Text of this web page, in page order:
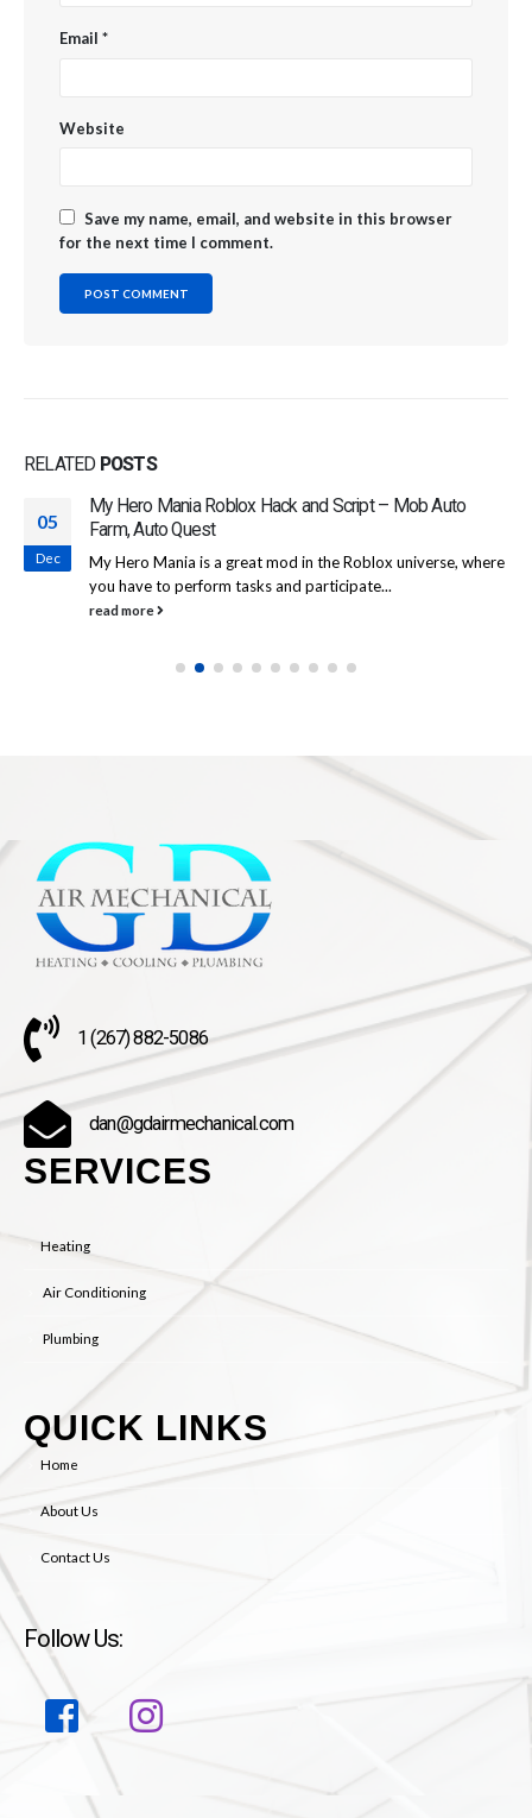
Email *
Website
Save my name, email, and website in this browser
for the next time I comment.
RELATED POSTS
05
Dec
My Hero Mania Roblox Hack and Script – Mob Auto
Farm, Auto Quest
My Hero Mania is a great mod in the Roblox universe, where
you have to perform tasks and participate...
read more
1 (267) 882-5086
dan@gdairmechanical.com
SERVICES
QUICK LINKS
Home
Follow Us: